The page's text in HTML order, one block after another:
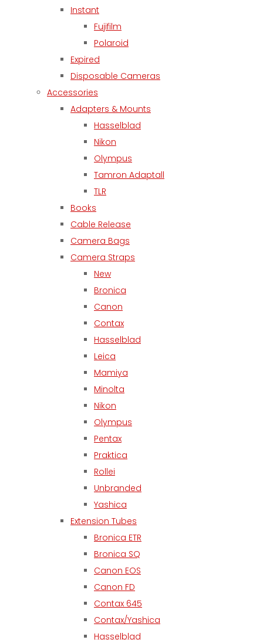
Instant
Fujifilm
Polaroid
Expired
Disposable Cameras
Accessories
Adapters & Mounts
Hasselblad
Nikon
Olympus
Tamron Adaptall
TLR
Books
Cable Release
Camera Bags
Camera Straps
New
Bronica
Canon
Contax
Hasselblad
Leica
Mamiya
Minolta
Nikon
Olympus
Pentax
Praktica
Rollei
Unbranded
Yashica
Extension Tubes
Bronica ETR
Bronica SQ
Canon EOS
Canon FD
Contax 645
Contax/Yashica
Hasselblad